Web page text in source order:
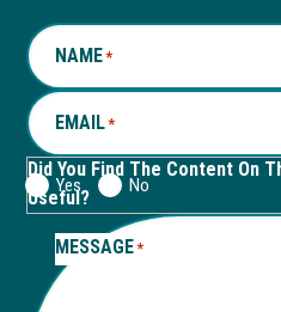
window
new
tab
window
new
NAME*
EMAIL*
Did You Find The Content On
Useful?
Yes No
MESSAGE*